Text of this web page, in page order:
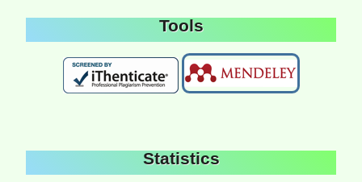
Tools
Statistics